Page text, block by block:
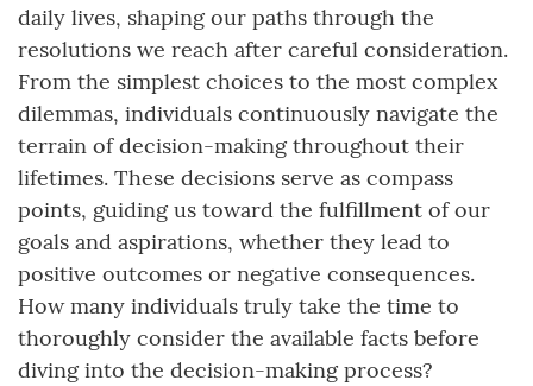
daily lives, shaping our paths through the
resolutions we reach after careful consideration.
From the simplest choices to the most complex
dilemmas, individuals continuously navigate the
terrain of decision-making throughout their
lifetimes. These decisions serve as compass
points, guiding us toward the fulfillment of our
goals and aspirations, whether they lead to
positive outcomes or negative consequences.
How many individuals truly take the time to
thoroughly consider the available facts before
diving into the decision-making process?